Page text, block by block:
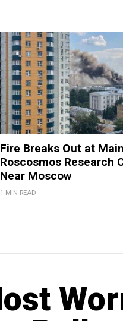
Fire Breaks Out at Main
Roscosmos Research
Near Moscow
1 MIN READ